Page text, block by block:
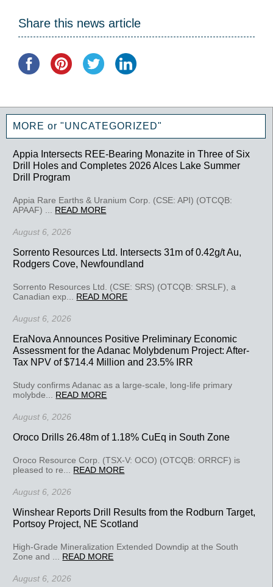
Share this news article
MORE or "UNCATEGORIZED"
Appia Intersects REE-Bearing Monazite in Three of Six
Drill Holes and Completes 2026 Alces Lake Summer
Drill Program
Appia Rare Earths & Uranium Corp. (CSE: API) (OTCQB:
APAAF) ... READ MORE
August 6, 2026
Sorrento Resources Ltd. Intersects 31m of 0.42g/t Au,
Rodgers Cove, Newfoundland
Sorrento Resources Ltd. (CSE: SRS) (OTCQB: SRSLF), a
Canadian exp... READ MORE
August 6, 2026
EraNova Announces Positive Preliminary Economic
Assessment for the Adanac Molybdenum Project: After-
Tax NPV of $714.4 Million and 23.5% IRR
Study confirms Adanac as a large-scale, long-life primary
molybde... READ MORE
August 6, 2026
Oroco Drills 26.48m of 1.18% CuEq in South Zone
Oroco Resource Corp. (TSX-V: OCO) (OTCQB: ORRCF) is
pleased to re... READ MORE
August 6, 2026
Winshear Reports Drill Results from the Rodburn Target,
Portsoy Project, NE Scotland
High-Grade Mineralization Extended Downdip at the South
Zone and ... READ MORE
August 6, 2026